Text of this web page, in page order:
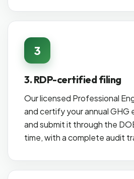
3
3. RDP-certified filing
Our licensed Professional
and certify your annual GHG
and submit it through the
time, with a complete audit